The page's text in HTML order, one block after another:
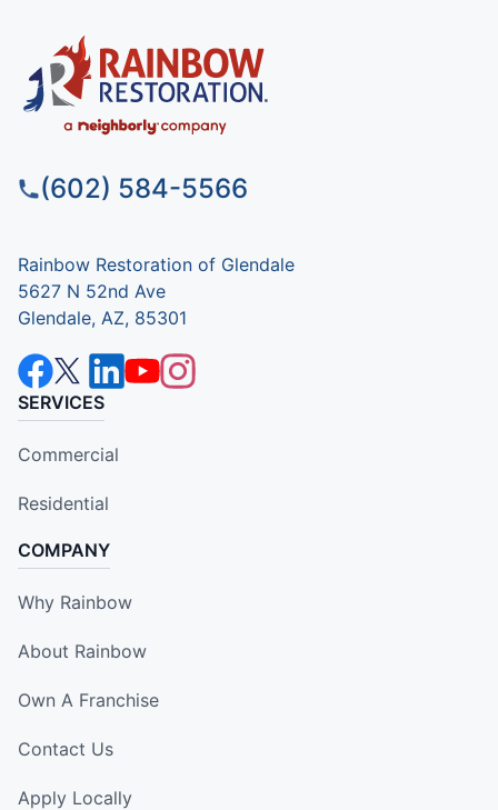
(602) 584-5566
Rainbow Restoration of Glendale
5627 N 52nd Ave
Glendale, AZ, 85301
SERVICES
Commercial
Residential
COMPANY
Why Rainbow
About Rainbow
Own A Franchise
Contact Us
Apply Locally